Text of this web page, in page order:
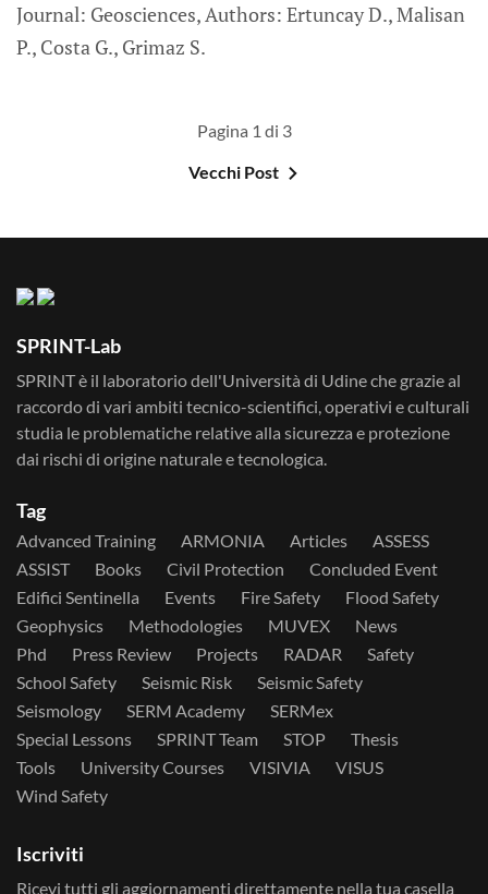
Journal: Geosciences, Authors: Ertuncay D., Malisan
P., Costa G., Grimaz S.
Pagina 1 di 3
Vecchi Post
SPRINT-Lab
SPRINT è il laboratorio dell'Università di Udine che grazie al
raccordo di vari ambiti tecnico-scientifici, operativi e culturali
studia le problematiche relative alla sicurezza e protezione
dai rischi di origine naturale e tecnologica.
Tag
Advanced Training ARMONIA Articles
ASSESS
ASSIST
Books Civil Protection
Concluded Event
Edifici Sentinella
Events Fire Safety
Flood Safety
Geophysics
Methodologies MUVEX
News
Phd
Press Review Projects RADAR
Safety
School Safety
Seismic Risk
Seismic Safety
Seismology
SERM Academy
SERMex
Special Lessons
SPRINT Team STOP
Thesis
Tools
University Courses VISIVIA
VISUS
Wind Safety
Iscriviti
Ricevi tutti gli aggiornamenti direttamente nella tua casella